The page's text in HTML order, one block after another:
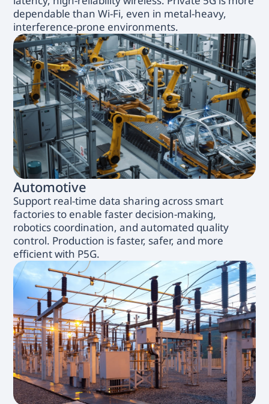
dependable than Wi-Fi, even in metal-heavy,
interference-prone environments.
Automotive
Support real-time data sharing across smart
factories to enable faster decision-making,
robotics coordination, and automated quality
control. Production is faster, safer, and more
efficient with P5G.